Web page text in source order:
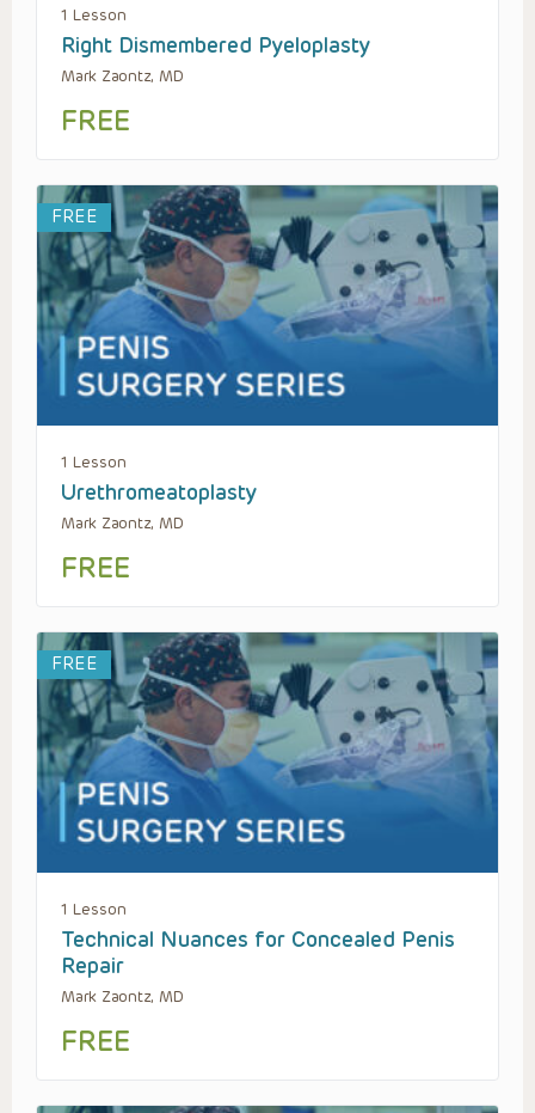
1 Lesson
Right Dismembered Pyeloplasty
Mark Zaontz, MD
FREE
FREE
1 Lesson
Urethromeatoplasty
Mark Zaontz, MD
FREE
FREE
1 Lesson
Technical Nuances for Concealed Penis
Repair
Mark Zaontz, MD
FREE